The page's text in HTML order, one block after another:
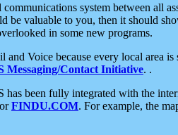
system between all
be valuable to you, then it should
in some new programs.
Voice because every local area
Messaging/Contact Initiative. .
has been fully integrated with the
FINDU.COM. For example, the